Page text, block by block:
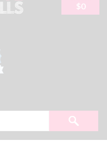
star rating
$0